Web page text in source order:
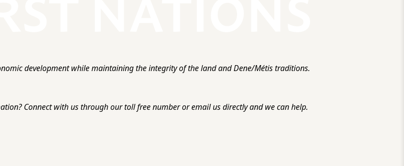
development while maintaining the integrity of the land and Dene/Métis traditions.
Connect with us through our toll free number or email us directly and we can help.